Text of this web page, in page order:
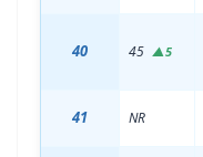
40 45 ▲5
41 NR